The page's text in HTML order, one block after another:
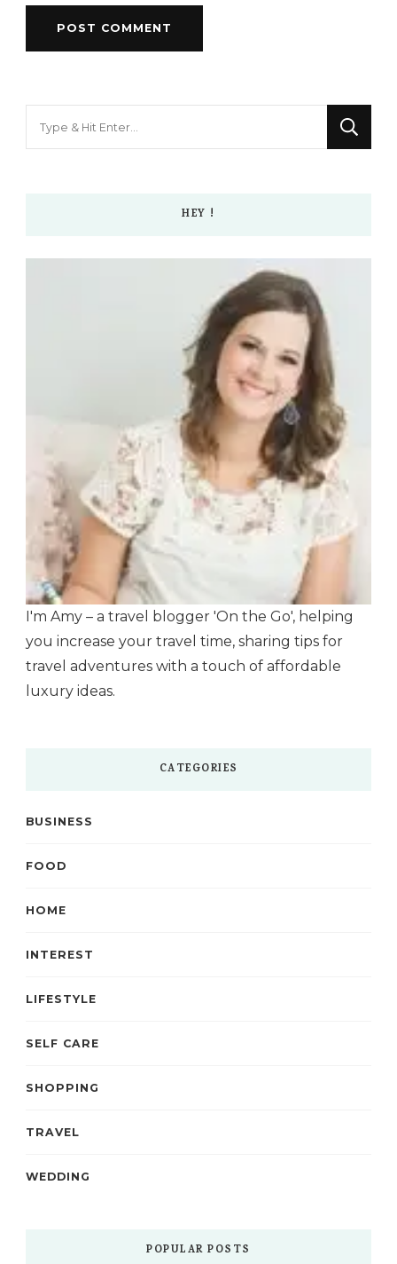
HEY !
I'm Amy – a travel blogger 'On the Go', helping
you increase your travel time, sharing tips for
travel adventures with a touch of affordable
luxury ideas.
CATEGORIES
BUSINESS
FOOD
HOME
INTEREST
LIFESTYLE
SELF CARE
SHOPPING
TRAVEL
WEDDING
POPULAR POSTS